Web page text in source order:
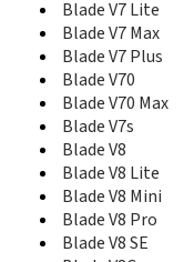
Blade X3
Blade X5
Blade X9
Blade XM
Blade Z Max
Blade Z Max Z982
Blade Z10
BlueBelt I
BlueBelt II
Boost Icon Nero
Boost Luna
Boost Max
Blade V7 Lite
Blade V7 Max
Blade V7 Plus
Blade V70
Blade V70 Max
Blade V7s
Blade V8
Blade V8 Lite
Blade V8 Mini
Blade V8 Pro
Blade V8 SE